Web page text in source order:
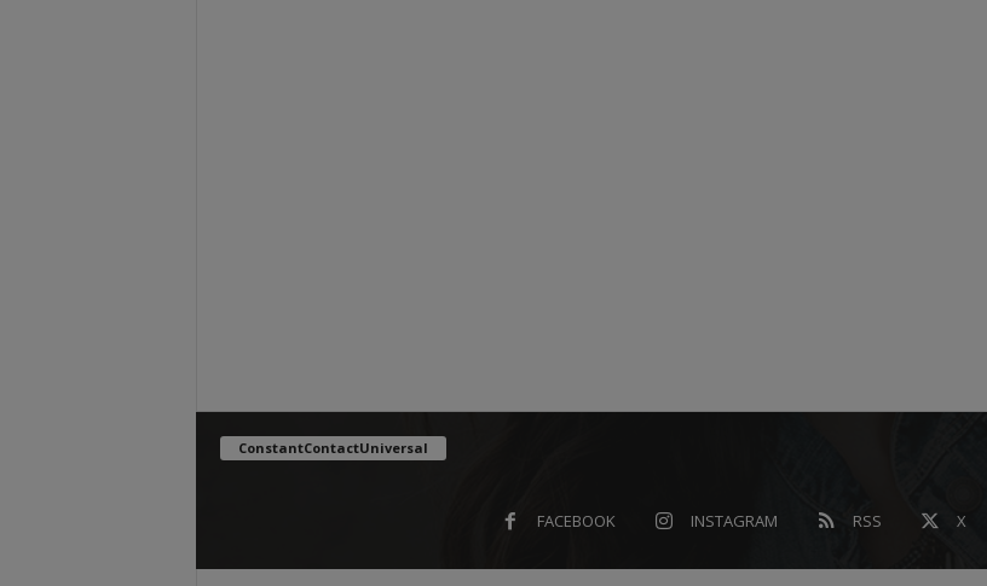
ConstantContactUniversal
FACEBOOK INSTAGRAM RSS X